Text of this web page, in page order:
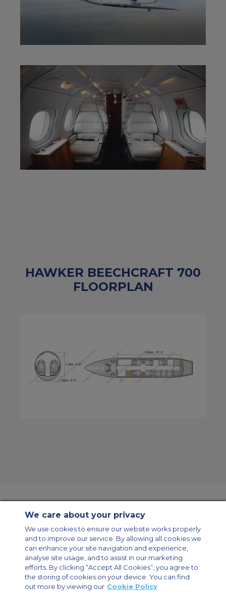
HAWKER BEECHCRAFT 700
FLOORPLAN
Modern Slavery Statement
Legal & Privacy Policy
Cookie Policy
Cookies Settings
Private Aircraft Charter
Group Aircraft Charter
Cargo Aircraft Charter
Aircraft Guide
Private Charter App
We care about your privacy
We use cookies to ensure our website works properly
and to improve our service. By allowing all cookies we
can enhance your site navigation and experience,
analyse site usage, and to assist in our marketing
efforts. By clicking “Accept All Cookies”, you agree to
the storing of cookies on your device. You can find
out more by viewing our Cookie Policy